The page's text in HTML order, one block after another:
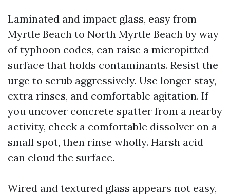
Laminated and impact glass, easy from
Myrtle Beach to North Myrtle Beach by way
of typhoon codes, can raise a micropitted
surface that holds contaminants. Resist the
urge to scrub aggressively. Use longer stay,
extra rinses, and comfortable agitation. If
you uncover concrete spatter from a nearby
activity, check a comfortable dissolver on a
small spot, then rinse wholly. Harsh acid
can cloud the surface.
Wired and textured glass appears not easy,